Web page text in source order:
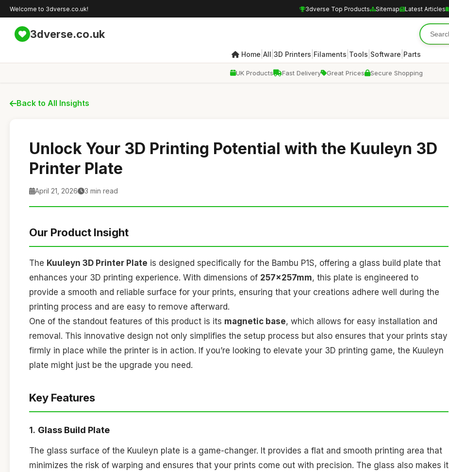
Welcome to 3dverse.co.uk! 3dverse Top Products Sitemap Latest Articles
3dverse.co.uk
Home All 3D Printers Filaments Tools Software Parts
UK Products Fast Delivery Great Prices Secure Shopping
Back to All Insights
Unlock Your 3D Printing Potential with the Kuuleyn 3D
Printer Plate
April 21, 2026 3 min read
Our Product Insight
The Kuuleyn 3D Printer Plate is designed specifically for the Bambu P1S, offering a glass build plate that
enhances your 3D printing experience. With dimensions of 257x257mm, this plate is engineered to
provide a smooth and reliable surface for your prints, ensuring that your creations adhere well during the
printing process and are easy to remove afterward.
One of the standout features of this product is its magnetic base, which allows for easy installation and
removal. This innovative design not only simplifies the setup process but also ensures that your prints stay
firmly in place while the printer is in action. If you’re looking to elevate your 3D printing game, the Kuuleyn
plate might just be the upgrade you need.
Key Features
1. Glass Build Plate
The glass surface of the Kuuleyn plate is a game-changer. It provides a flat and smooth printing area that
minimizes the risk of warping and ensures that your prints come out with precision. The glass also makes it